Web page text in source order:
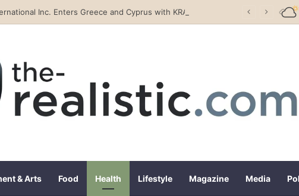
& Arts Food Health Lifestyle Magazine Media